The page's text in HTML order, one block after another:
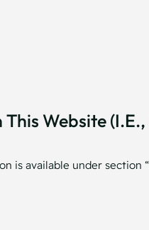
Website
is available under